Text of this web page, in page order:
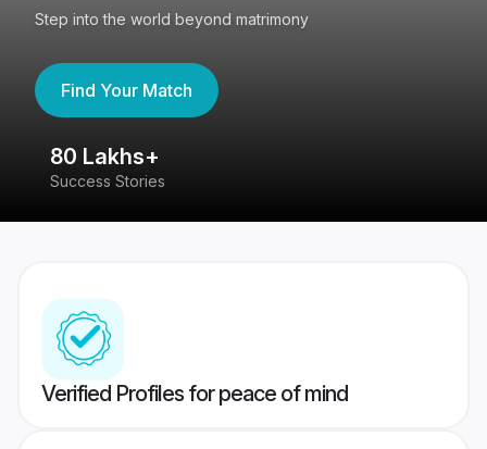
Step into the world beyond matrimony
Find Your Match
80 Lakhs+
Success Stories
Verified Profiles for peace of mind